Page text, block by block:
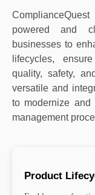
powered and
businesses to
lifecycles,
quality, safety,
versatile and
to modernize and
management
Product